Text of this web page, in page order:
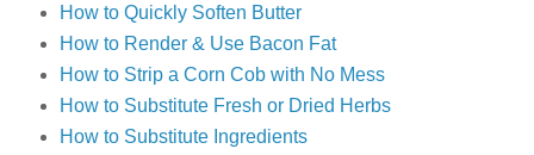
How to Quickly Soften Butter
How to Render & Use Bacon Fat
How to Strip a Corn Cob with No Mess
How to Substitute Fresh or Dried Herbs
How to Substitute Ingredients